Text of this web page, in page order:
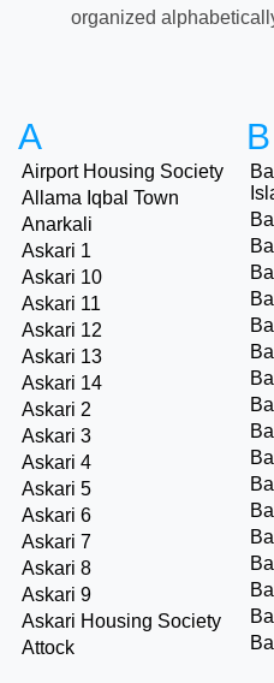
organized
A
Airport Housing Society
Allama Iqbal Town
Anarkali
Askari 1
Askari 10
Askari 11
Askari 12
Askari 13
Askari 14
Askari 2
Askari 3
Askari 4
Askari 5
Askari 6
Askari 7
Askari 8
Askari 9
Askari Housing Society
Attock
B